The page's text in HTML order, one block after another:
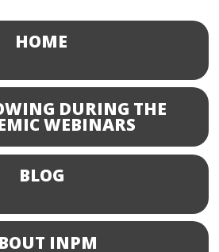
HOME
DURING THE
WEBINARS
BLOG
INPM